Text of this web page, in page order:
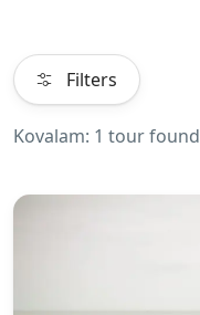
Filters
Kovalam: 1 tour found